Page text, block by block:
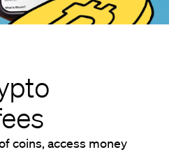
coins, access money